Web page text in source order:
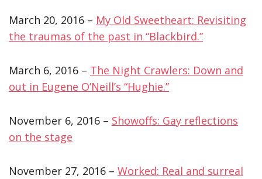
March 20, 2016 – My Old Sweetheart: Revisiting
the traumas of the past in “Blackbird.”
March 6, 2016 – The Night Crawlers: Down and
out in Eugene O’Neill’s “Hughie.”
November 6, 2016 – Showoffs: Gay reflections
on the stage
November 27, 2016 – Worked: Real and surreal